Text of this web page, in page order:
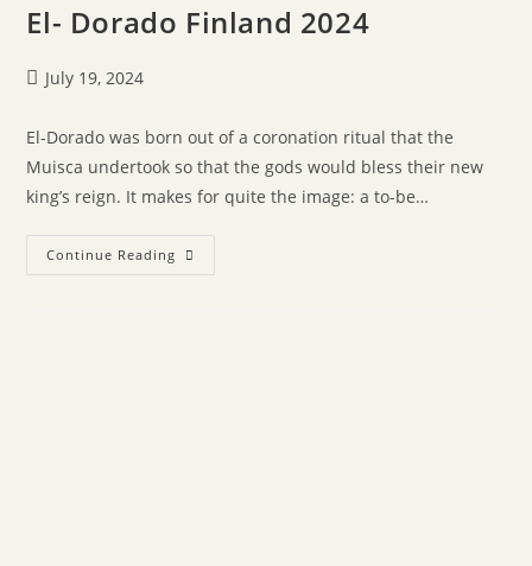
El- Dorado Finland 2024
July 19, 2024
El-Dorado was born out of a coronation ritual that the
Muisca undertook so that the gods would bless their new
king’s reign. It makes for quite the image: a to-be…
Continue Reading